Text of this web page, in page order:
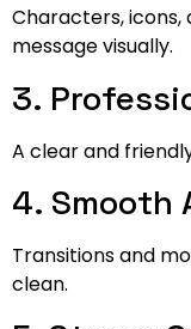
Characters, icons,
message visually.
3.
A clear and
4. Smooth
Transitions and
clean.